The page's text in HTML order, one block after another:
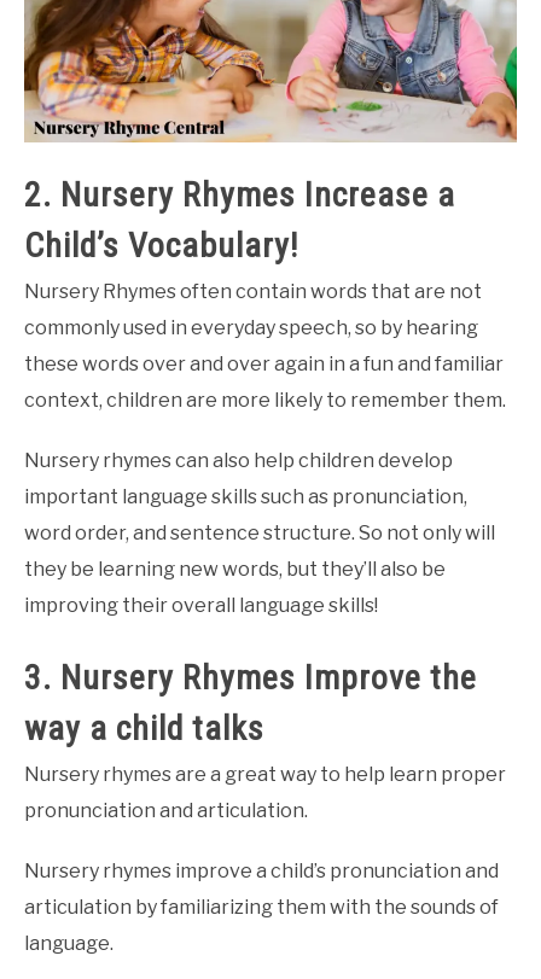
2. Nursery Rhymes Increase a
Child’s Vocabulary!
Nursery Rhymes often contain words that are not
commonly used in everyday speech, so by hearing
these words over and over again in a fun and familiar
context, children are more likely to remember them.
Nursery rhymes can also help children develop
important language skills such as pronunciation,
word order, and sentence structure. So not only will
they be learning new words, but they’ll also be
improving their overall language skills!
3. Nursery Rhymes Improve the
way a child talks
Nursery rhymes are a great way to help learn proper
pronunciation and articulation.
Nursery rhymes improve a child’s pronunciation and
articulation by familiarizing them with the sounds of
language.